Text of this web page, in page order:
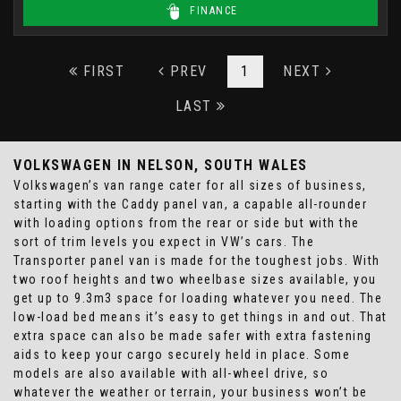
FINANCE
FIRST PREV 1 NEXT
LAST
VOLKSWAGEN IN NELSON, SOUTH WALES
Volkswagen’s van range cater for all sizes of business,
starting with the Caddy panel van, a capable all-rounder
with loading options from the rear or side but with the
sort of trim levels you expect in VW’s cars. The
Transporter panel van is made for the toughest jobs. With
two roof heights and two wheelbase sizes available, you
get up to 9.3m3 space for loading whatever you need. The
low-load bed means it’s easy to get things in and out. That
extra space can also be made safer with extra fastening
aids to keep your cargo securely held in place. Some
models are also available with all-wheel drive, so
whatever the weather or terrain, your business won’t be